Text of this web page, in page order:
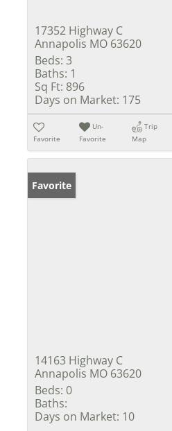
17352 Highway C
Annapolis MO 63620
Beds: 3
Baths: 1
Sq Ft: 896
Days on Market: 175
Favorite
Un-
Favorite
Trip
Map
Favorite
14163 Highway C
Annapolis MO 63620
Beds: 0
Baths:
Days on Market: 10